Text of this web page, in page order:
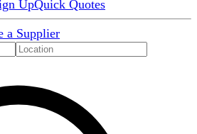
UpQuick Quotes
a Supplier